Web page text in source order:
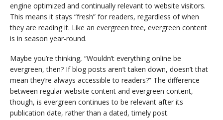
engine optimized and continually relevant to website visitors.
This means it stays “fresh” for readers, regardless of when
they are reading it. Like an evergreen tree, evergreen content
is in season year-round.
Maybe you’re thinking, “Wouldn’t everything online be
evergreen, then? If blog posts aren’t taken down, doesn’t that
mean they’re always accessible to readers?” The difference
between regular website content and evergreen content,
though, is evergreen continues to be relevant after its
publication date, rather than a dated, timely post.